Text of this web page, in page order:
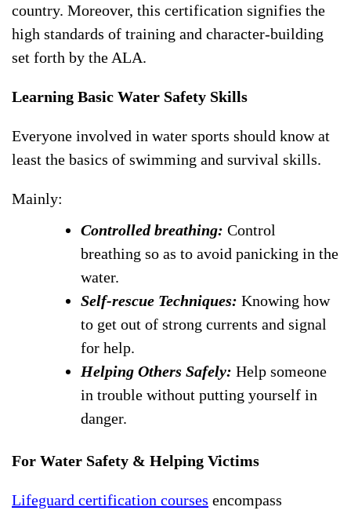
country. Moreover, this certification signifies the
high standards of training and character-building
set forth by the ALA.
Learning Basic Water Safety Skills
Everyone involved in water sports should know at
least the basics of swimming and survival skills.
Mainly:
Controlled breathing: Control
breathing so as to avoid panicking in the
water.
Self-rescue Techniques: Knowing how
to get out of strong currents and signal
for help.
Helping Others Safely: Help someone
in trouble without putting yourself in
danger.
For Water Safety & Helping Victims
Lifeguard certification courses encompass